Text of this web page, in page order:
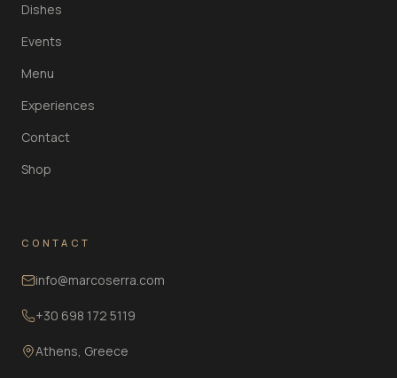
Dishes
Events
Menu
Experiences
Contact
Shop
CONTACT
info@marcoserra.com
+30 698 172 5119
Athens, Greece